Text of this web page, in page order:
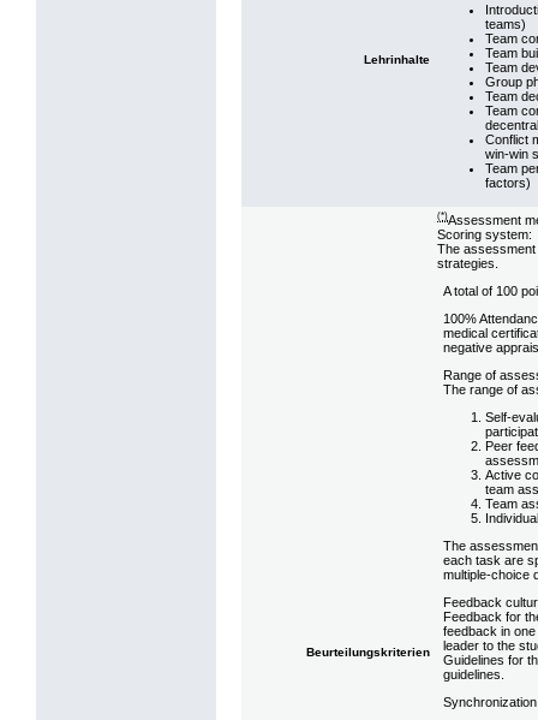
Lehrinhalte
teams)
Team
Team
Team
Group
Team
Team
Conflict
win-win
Team
factors)
Beurteilungskriterien
(*)Assessment
Scoring system:
The assessment
strategies.
A total of 100
100%
medical
negative
Range of
The range of
Self-
Peer
Active
team
Team
The
each task are
multiple-choice
Feedback
Feedback for
feedback in
leader to the
Guidelines for
guidelines.